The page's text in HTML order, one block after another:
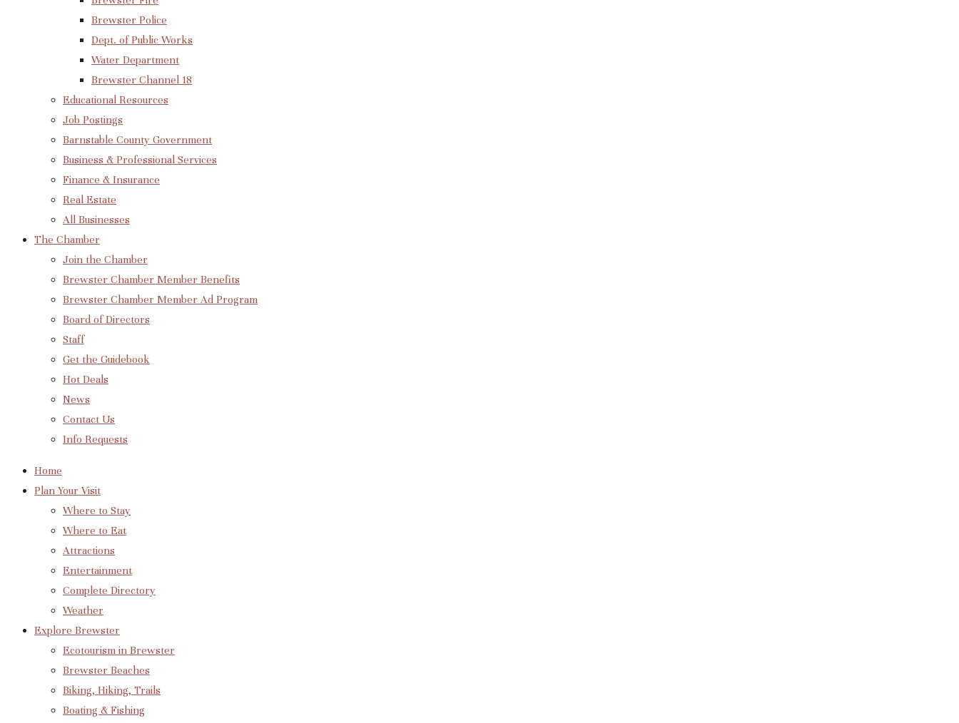
Brewster Police
Dept. of Public Works
Water Department
Brewster Channel 18
Educational Resources
Job Postings
Barnstable County Government
Business & Professional Services
Finance & Insurance
Real Estate
All Businesses
The Chamber
Join the Chamber
Brewster Chamber Member Benefits
Brewster Chamber Member Ad Program
Board of Directors
Staff
Get the Guidebook
Hot Deals
News
Contact Us
Info Requests
Home
Plan Your Visit
Where to Stay
Where to Eat
Attractions
Entertainment
Complete Directory
Weather
Explore Brewster
Ecotourism in Brewster
Brewster Beaches
Biking, Hiking, Trails
Boating & Fishing